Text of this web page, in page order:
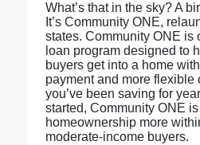
What’s that in the sky? A
It’s Community ONE,
states. Community ONE is
loan program designed to
buyers get into a home
payment and more flexible
you’ve been saving for
started, Community ONE
homeownership more
moderate-income buyers.